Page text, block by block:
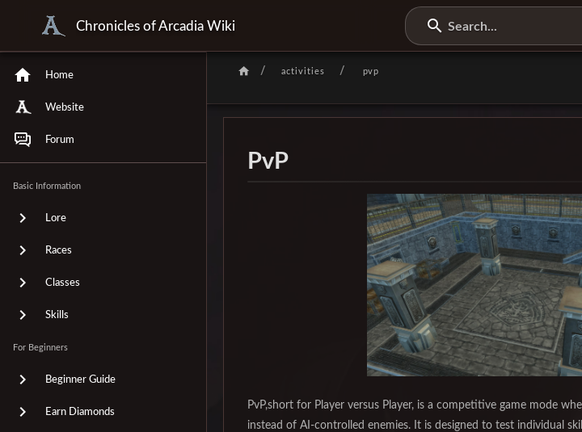
Chronicles of Arcadia Wiki Search...
Home
Website
Forum
Basic Information
Lore
Races
Classes
Skills
For Beginners
Beginner Guide
Earn Diamonds
/ activities / pvp
PvP
PvP,short for Player versus Player, is a competitive game mode
instead of AI-controlled enemies. It is designed to test individual